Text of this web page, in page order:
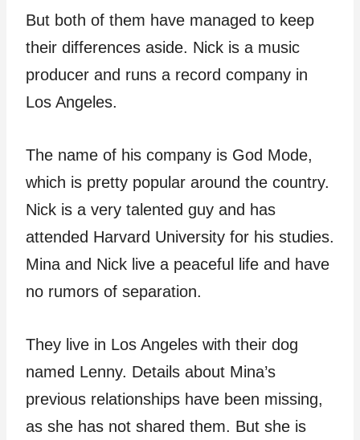
But both of them have managed to keep
their differences aside. Nick is a music
producer and runs a record company in
Los Angeles.
The name of his company is God Mode,
which is pretty popular around the country.
Nick is a very talented guy and has
attended Harvard University for his studies.
Mina and Nick live a peaceful life and have
no rumors of separation.
They live in Los Angeles with their dog
named Lenny. Details about Mina’s
previous relationships have been missing,
as she has not shared them. But she is